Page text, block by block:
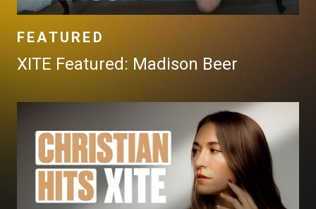
FEATURED
XITE Featured: Madison Beer